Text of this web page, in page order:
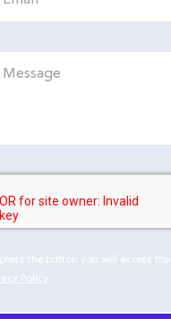
the button you will accept the
Policy.